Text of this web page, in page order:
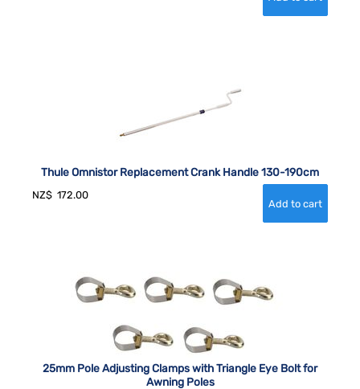
Thule Omnistor Replacement Crank Handle 130-190cm
NZ$ 172.00
25mm Pole Adjusting Clamps with Triangle Eye Bolt for
Awning Poles